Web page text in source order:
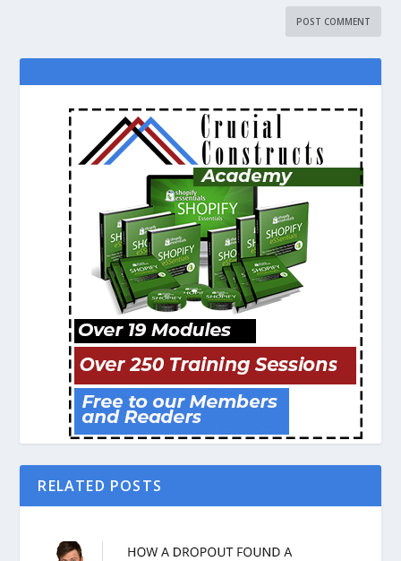
RELATED POSTS